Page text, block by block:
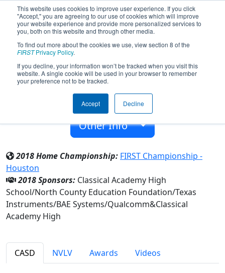
This website uses cookies to improve user experience. If you click
"Accept," you are agreeing to our use of cookies which will improve
your website experience and provide more personalized services to
you, both on this website and through other media.
To find out more about the cookies we use, view section 8 of the
FIRSTPrivacy Policy.
If you decline, your information won’t be tracked when you visit this
website. A single cookie will be used in your browser to remember
your preference not to be tracked.
Accept Decline
Team 3021 - The Agency (2018)
Classical Academy High
Escondido, California, USA
2009
Other Info
2018 Home Championship: FIRST Championship -
Houston
2018 Sponsors: Classical Academy High
School/North County Education Foundation/Texas
Instruments/BAE Systems/Qualcomm&Classical
Academy High
CASD NVLV Awards Videos